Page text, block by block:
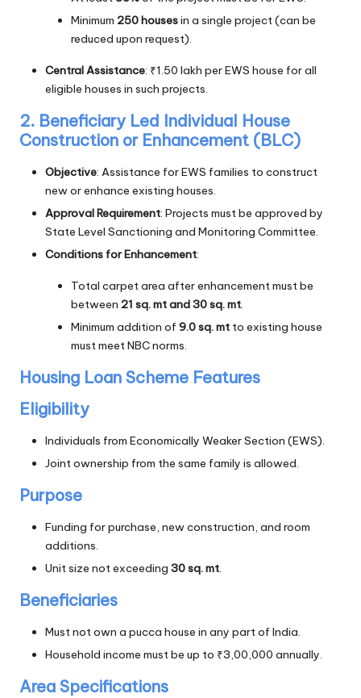
Minimum 250 housesin a single project (can be
reduced upon request).
Central Assistance: ₹1.50 lakh per EWS house for all
eligible houses in such projects.
2. Beneficiary Led Individual House
Construction or Enhancement (BLC)
Objective: Assistance for EWS families to construct
new or enhance existing houses.
Approval Requirement: Projects must be approved by
State Level Sanctioning and Monitoring Committee.
Conditions for Enhancement:
Total carpet area after enhancement must be
between 21 sq. mt and 30 sq. mt.
Minimum addition of 9.0 sq. mt to existing house
must meet NBC norms.
Housing Loan Scheme Features
Eligibility
Individuals from Economically Weaker Section (EWS).
Joint ownership from the same family is allowed.
Purpose
Funding for purchase, new construction, and room
additions.
Unit size not exceeding 30 sq. mt.
Beneficiaries
Must not own a pucca house in any part of India.
Household income must be up to ₹3,00,000 annually.
Area Specifications